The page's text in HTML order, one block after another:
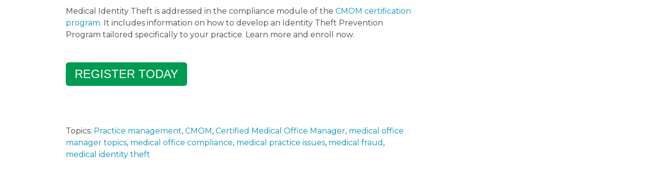
Medical Identity Theft is addressed in the compliance module of theCMOM certification
program. It includes information on how to develop an Identity Theft Prevention
Program tailored specifically to your practice. Learn more and enroll now.
REGISTER TODAY
Topics: Practice management,CMOM ,Certified Medical Office Manager, medical office
manager topics, medical office compliance, medical practice issues, medical fraud ,
medical identity theft